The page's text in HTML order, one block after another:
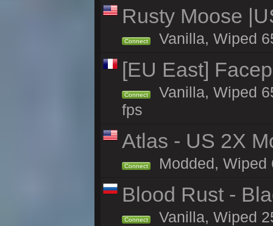
Rusty Moose
Connect Vanilla, Wiped
[EU East]
Connect
Vanilla, Wiped
fps
Atlas - US 2X
Connect Modded, Wiped
Blood Rust -
Connect Vanilla, Wiped